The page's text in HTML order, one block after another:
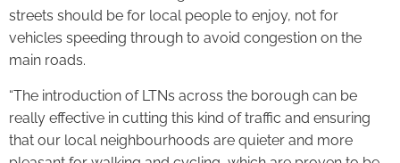
streets should be for local people to enjoy, not for
vehicles speeding through to avoid congestion on the
main roads.
“The introduction of LTNs across the borough can be
really effective in cutting this kind of traffic and ensuring
that our local neighbourhoods are quieter and more